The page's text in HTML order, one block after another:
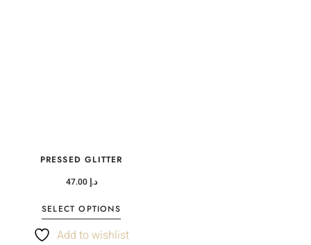
PRESSED GLITTER
د.إ 47.00
SELECT OPTIONS
Add to wishlist